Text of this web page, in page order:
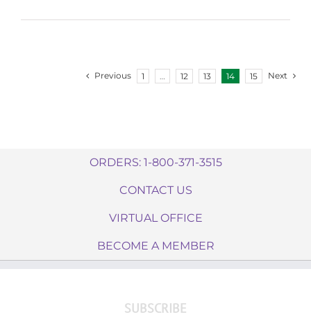
Previous 1 12 13 14 15 Next
ORDERS: 1-800-371-3515
CONTACT US
VIRTUAL OFFICE
BECOME A MEMBER
SUBSCRIBE